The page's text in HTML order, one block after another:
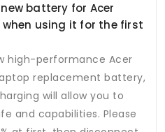
battery for Acer
when using it for the first
high-performance Acer
replacement battery,
will allow you to
and capabilities. Please